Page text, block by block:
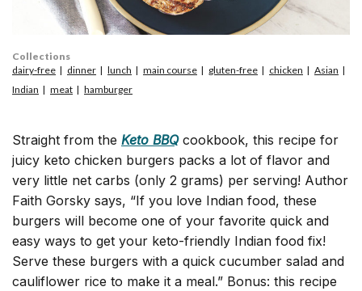
Straight from the Keto BBQ cookbook, this recipe for
juicy keto chicken burgers packs a lot of flavor and
very little net carbs (only 2 grams) per serving! Author
Faith Gorsky says, “If you love Indian food, these
burgers will become one of your favorite quick and
easy ways to get your keto-friendly Indian food fix!
Serve these burgers with a quick cucumber salad and
cauliflower rice to make it a meal.” Bonus: this recipe
Collections
dairy-free
dinner lunch main course gluten-free chicken
Asian
Indian
meat hamburger